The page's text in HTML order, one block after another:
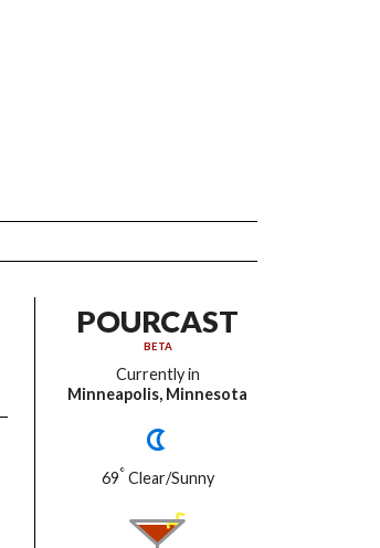
POURCAST
BETA
Currently in
Minneapolis, Minnesota
69° Clear/Sunny